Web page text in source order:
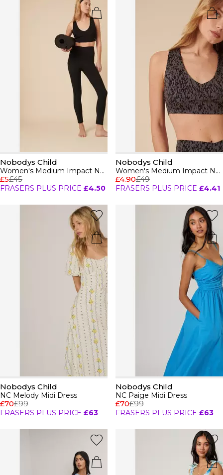
Nobodys Child
Women's Medium Impact Non Wired Sports Bra
£5£45
FRASERS PLUS PRICE £4.50
Nobodys Child
Women's Medium Impact Non Wired Sports Bra
£4.90£49
FRASERS PLUS PRICE £4.41
Nobodys Child
NC Melody Midi Dress
£70£99
FRASERS PLUS PRICE £63
Nobodys Child
NC Paige Midi Dress
£70£99
FRASERS PLUS PRICE £63